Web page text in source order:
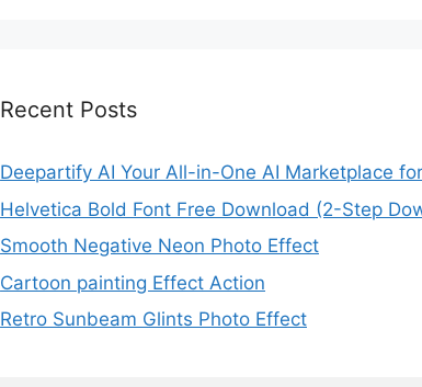
Recent Posts
Deepartify AI Your All-in-One AI Marketplace
Helvetica Bold Font Free Download (2-Step
Smooth Negative Neon Photo Effect
Cartoon painting Effect Action
Retro Sunbeam Glints Photo Effect